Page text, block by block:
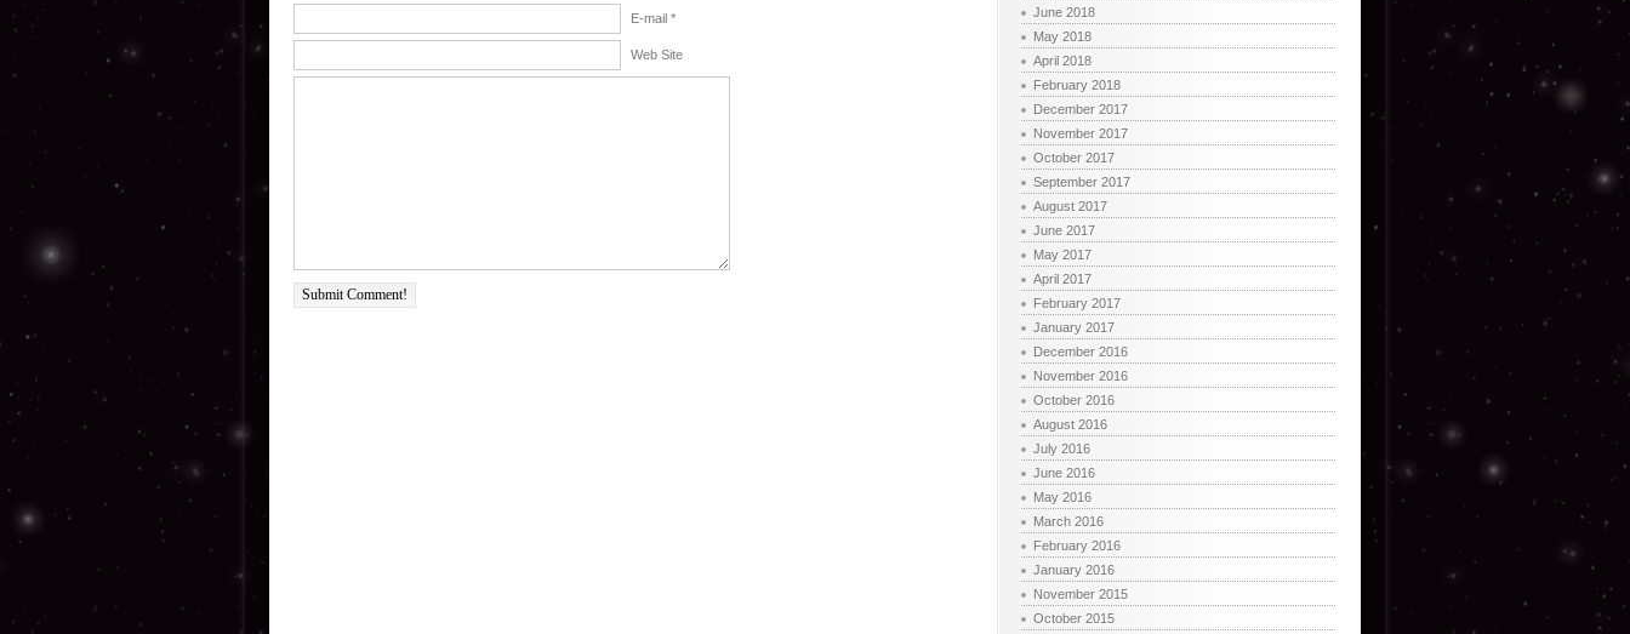
E-mail *
Web Site
Submit Comment!
June 2018
May 2018
April 2018
February 2018
December 2017
November 2017
October 2017
September 2017
August 2017
June 2017
May 2017
April 2017
February 2017
January 2017
December 2016
November 2016
October 2016
August 2016
July 2016
June 2016
May 2016
March 2016
February 2016
January 2016
November 2015
October 2015